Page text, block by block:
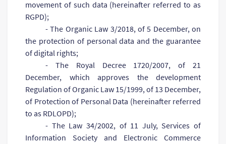
movement of such data (hereinafter referred to as
RGPD);
- The Organic Law 3/2018, of 5 December, on
the protection of personal data and the guarantee
of digital rights;
- The Royal Decree 1720/2007, of 21
December, which approves the development
Regulation of Organic Law 15/1999, of 13 December,
of Protection of Personal Data (hereinafter referred
to as RDLOPD);
- The Law 34/2002, of 11 July, Services of
Information Society and Electronic Commerce